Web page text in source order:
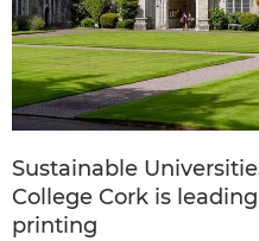
Sustainable
College Cork is
printing